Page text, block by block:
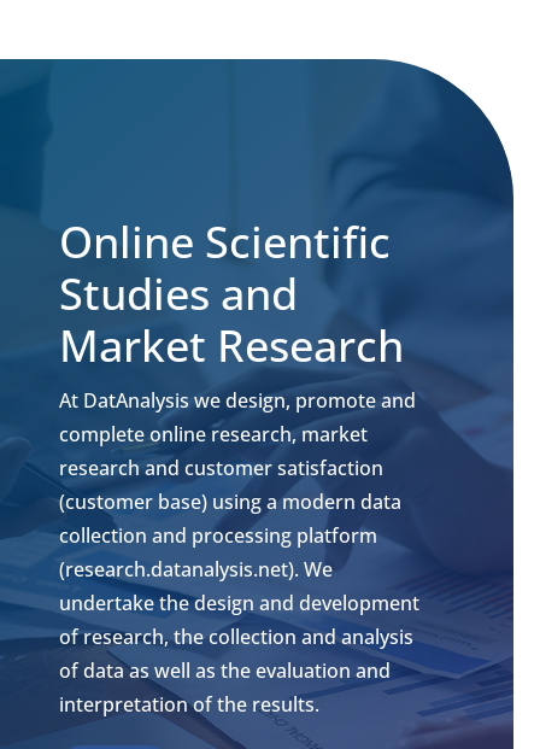
Online Scientific
Studies and
Market Research
At DatAnalysis we design, promote and
complete online research, market
research and customer satisfaction
(customer base) using a modern data
collection and processing platform
(research.datanalysis.net). We
undertake the design and development
of research, the collection and analysis
of data as well as the evaluation and
interpretation of the results.